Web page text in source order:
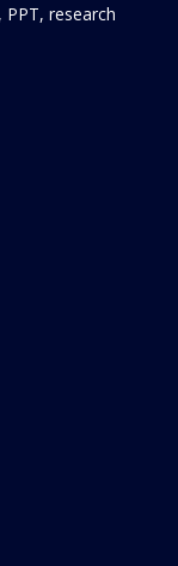
research